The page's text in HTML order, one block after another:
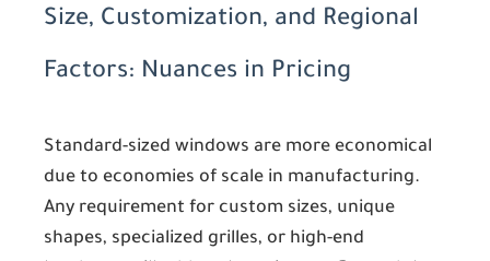
Size, Customization, and Regional
Factors: Nuances in Pricing
Standard-sized windows are more economical
due to economies of scale in manufacturing.
Any requirement for custom sizes, unique
shapes, specialized grilles, or high-end